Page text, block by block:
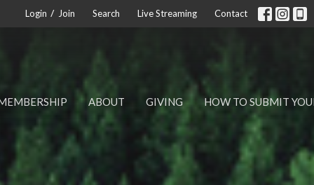
Login / Join Search Live Streaming Contact
ABOUT GIVING HOW TO SUBMIT